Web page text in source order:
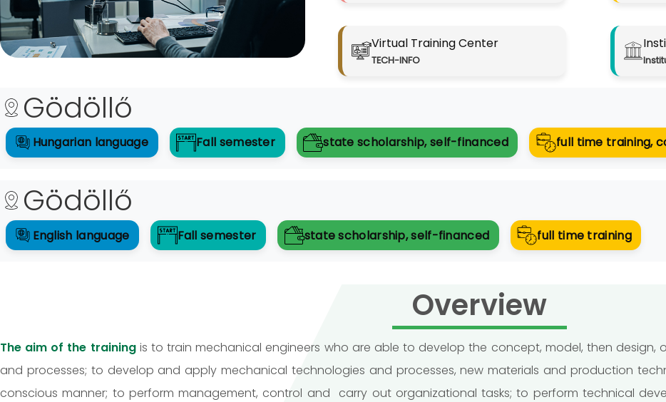
Virtual Training Center
TECH-INFO
Gödöllő
Hungarian language Fall semester state scholarship, self-financed full time training,
Gödöllő
English language Fall semester state scholarship, self-financed full time training
Overview
The aim of the trainingis to train mechanical engineers who are able to develop the concept, model, then design,
and processes; to develop and apply mechanical technologies and processes, new materials and production
conscious manner; to perform management, control and carry out organizational tasks; to perform technical